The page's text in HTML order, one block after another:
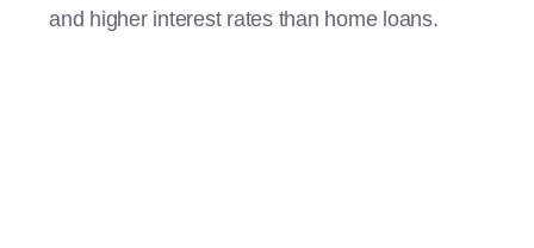
and higher interest rates than home loans.